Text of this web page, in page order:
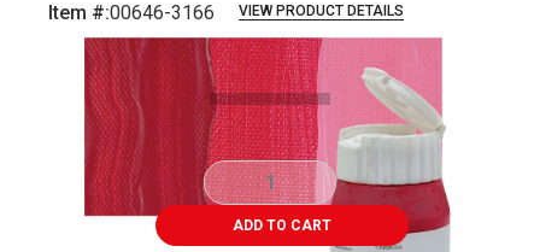
Item #:00646-3166 VIEW PRODUCT DETAILS
ADD TO CART